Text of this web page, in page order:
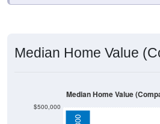
Median Home Value
$500,000
Median Home Value